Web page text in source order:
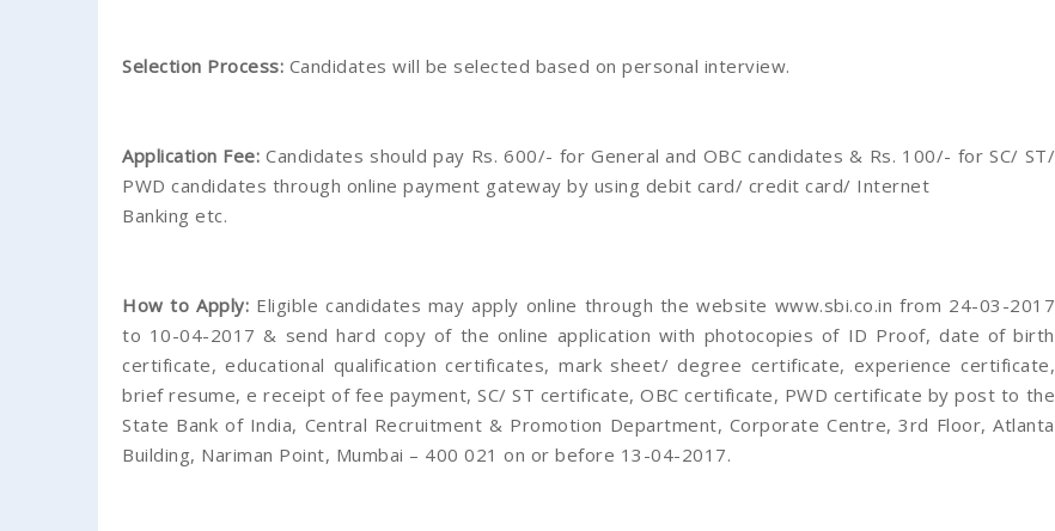
Selection Process: Candidates will be selected based on personal interview.
Application Fee:Candidates should pay Rs. 600/- for General and OBC candidates & Rs. 100/- for SC/ ST/
PWD candidates through online payment gateway by using debit card/ credit card/ Internet
Banking etc.
How to Apply: Eligible candidates may apply online through the website www.sbi.co.in from 24-03-2017
to 10-04-2017 & send hard copy of the online application with photocopies of ID Proof, date of birth
certificate, educational qualification certificates, mark sheet/ degree certificate, experience certificate,
brief resume, e receipt of fee payment, SC/ ST certificate, OBC certificate, PWD certificate by post to the
State Bank of India, Central Recruitment & Promotion Department, Corporate Centre, 3rd Floor, Atlanta
Building, Nariman Point, Mumbai – 400 021 on or before 13-04-2017.